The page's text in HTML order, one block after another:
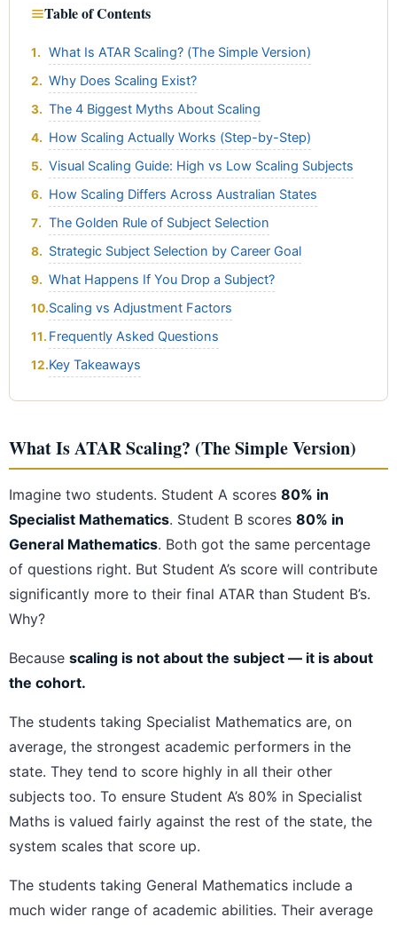
Table of Contents
What Is ATAR Scaling? (The Simple Version)
Why Does Scaling Exist?
The 4 Biggest Myths About Scaling
How Scaling Actually Works (Step-by-Step)
Visual Scaling Guide: High vs Low Scaling Subjects
How Scaling Differs Across Australian States
The Golden Rule of Subject Selection
Strategic Subject Selection by Career Goal
What Happens If You Drop a Subject?
Scaling vs Adjustment Factors
Frequently Asked Questions
Key Takeaways
What Is ATAR Scaling? (The Simple Version)
Imagine two students. Student A scores 80% in
Specialist Mathematics. Student B scores 80% in
General Mathematics. Both got the same percentage
of questions right. But Student A’s score will contribute
significantly more to their final ATAR than Student B’s.
Why?
Because scaling is not about the subject — it is about
the cohort.
The students taking Specialist Mathematics are, on
average, the strongest academic performers in the
state. They tend to score highly in all their other
subjects too. To ensure Student A’s 80% in Specialist
Maths is valued fairly against the rest of the state, the
system scales that score up.
The students taking General Mathematics include a
much wider range of academic abilities. Their average